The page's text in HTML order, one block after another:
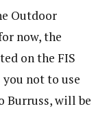
Outdoor
now, the
on the FIS
you not to use
Burruss, will be